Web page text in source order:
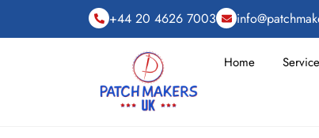
+44 20 4626 7003
Home